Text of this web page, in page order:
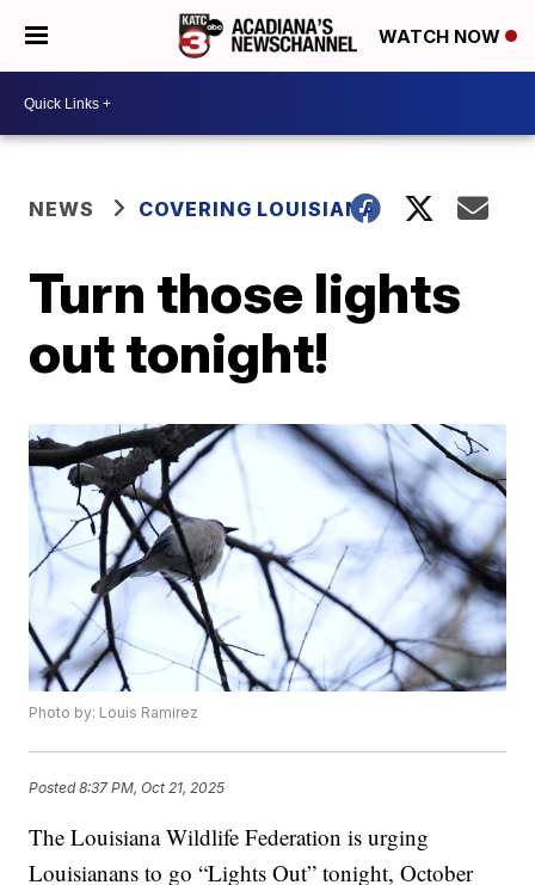
WATCH NOW
NEWS COVERING LOUISIANA
Turn those lights
out tonight!
Photo by: Louis Ramirez
Posted8:37 PM, Oct 21, 2025
The Louisiana Wildlife Federation is urging
Louisianans to go “Lights Out” tonight, October